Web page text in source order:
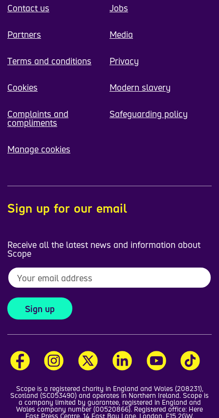
Contact us Jobs
Partners Media
Terms and conditions Privacy
Cookies Modern slavery
Complaints and
compliments
Safeguarding policy
Manage cookies
Sign up for our email
Receive all the latest news and information about
Scope
Sign up
Scope is a registered charity in England and Wales (208231),
Scotland (SC053490) and operates in Northern Ireland. Scope is
a company limited by guarantee, registered in England and
Wales company number (00520866). Registered office: Here
East Press Centre, 14 East Bay Lane, London, E15 2GW.